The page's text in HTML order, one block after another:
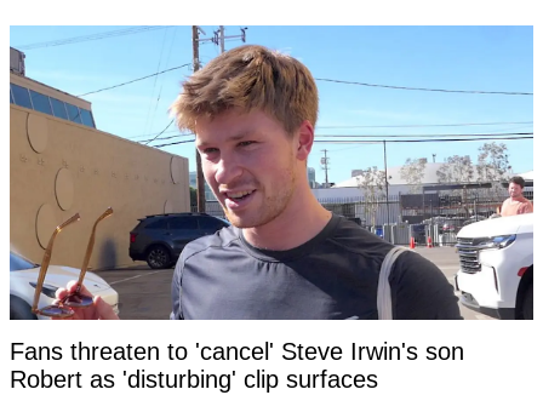
Fans threaten to 'cancel' Steve Irwin's son
Robert as 'disturbing' clip surfaces